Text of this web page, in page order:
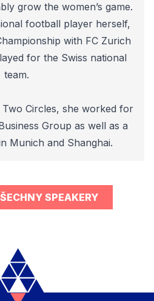
grow the women’s game.
football player herself,
with FC Zurich
for the Swiss national
team.
Circles, she worked for
Group as well as a
Munich and Shanghai.
SPEAKERY